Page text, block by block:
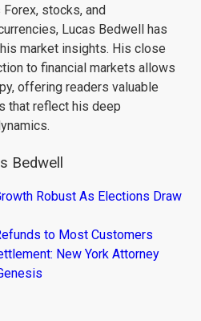
stocks, and
Lucas Bedwell has
market insights. His close
to financial markets allows
offering readers valuable
that reflect his deep
Bedwell
Robust As Elections Draw
to Most Customers
New York Attorney